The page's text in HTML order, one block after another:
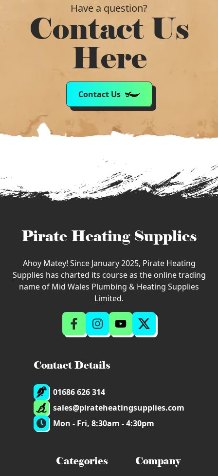
Have a question?
Contact Us
Here
Contact Us
Pirate Heating Supplies
Ahoy Matey! Since January 2025, Pirate Heating
Supplies has charted its course as the online trading
name of Mid Wales Plumbing & Heating Supplies
Limited.
Contact Details
01686 626 314
sales@pirateheatingsupplies.com
Mon - Fri, 8:30am - 4:30pm
Categories Company